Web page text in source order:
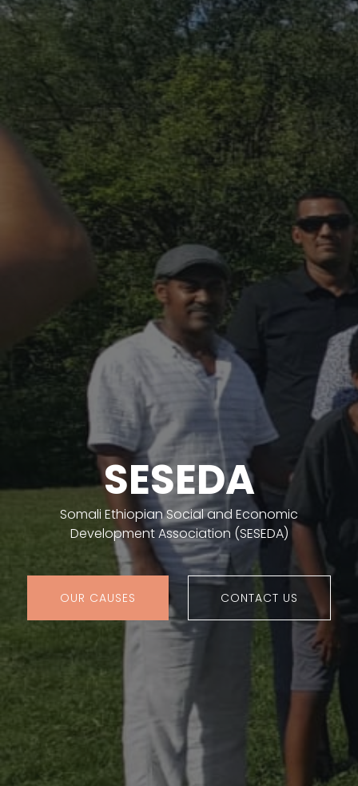
SESEDA
Somali Ethiopian Social and Economic
Development Association (SESEDA)
OUR CAUSES CONTACT US